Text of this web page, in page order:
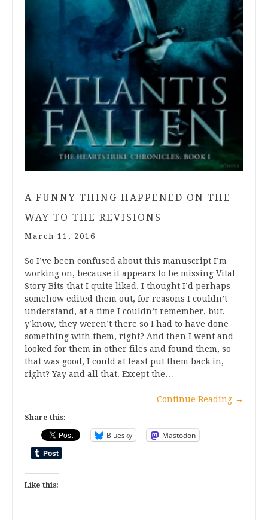
A FUNNY THING HAPPENED ON THE
WAY TO THE REVISIONS
March 11, 2016
So I’ve been confused about this manuscript I’m
working on, because it appears to be missing Vital
Story Bits that I quite liked. I thought I’d perhaps
somehow edited them out, for reasons I couldn’t
understand, at a time I couldn’t remember, but,
y’know, they weren’t there so I had to have done
something with them, right? And then I went and
looked for them in other files and found them, so
that was good, I could at least put them back in,
right? Yay and all that. Except the…
Continue Reading →
Share this:
Bluesky Mastodon
Like this: